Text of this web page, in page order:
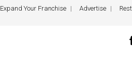
Expand Your Franchise Advertise